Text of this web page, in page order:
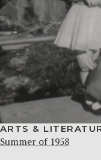
ARTS &
Summer of 1958